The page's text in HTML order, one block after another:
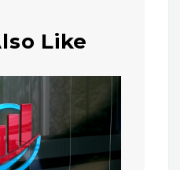
Like